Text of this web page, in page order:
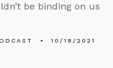
be binding on us
10/18/2021